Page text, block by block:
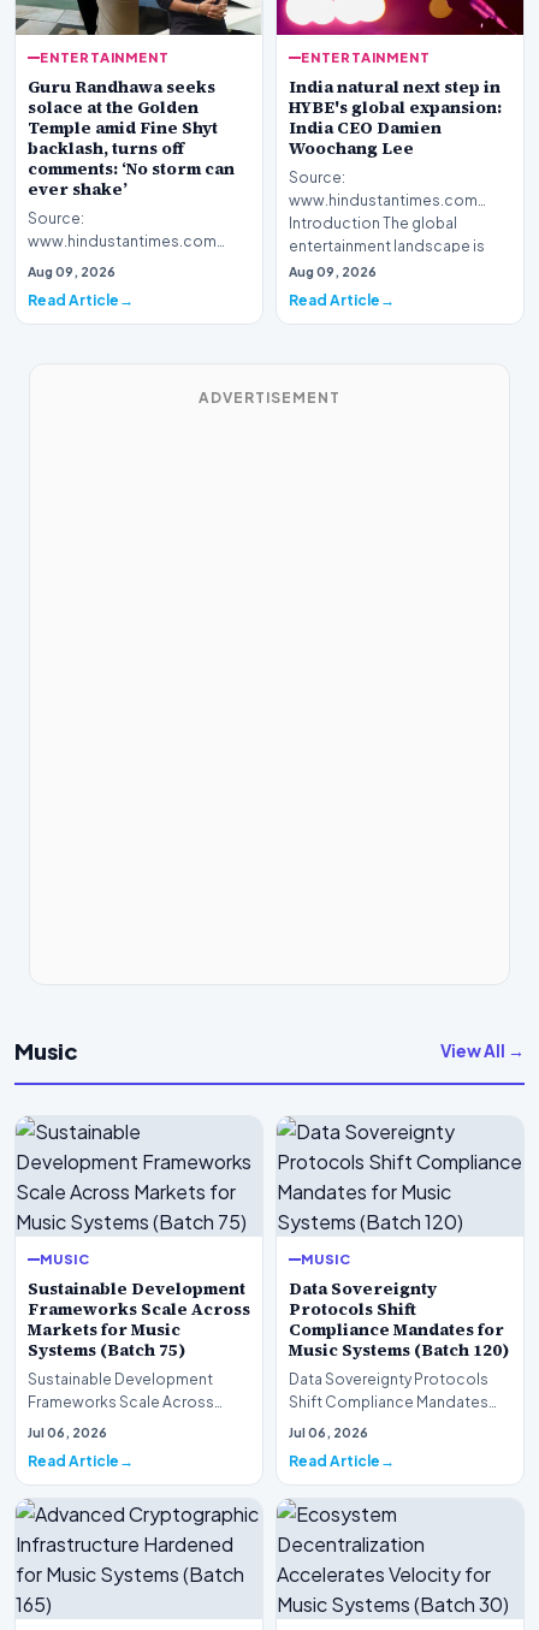
ENTERTAINMENT
Guru Randhawa seeks
solace at the Golden
Temple amid Fine Shyt
backlash, turns off
comments: ‘No storm can
ever shake’
Source:
www.hindustantimes.com
Introduction Popular musical
sought s…
Aug 09, 2026
Read Article
ENTERTAINMENT
India natural next step in
HYBE's global expansion:
India CEO Damien
Woochang Lee
Source:
www.hindustantimes.com
Introduction The global
entertainment landscape is
witnessing a sig…
Aug 09, 2026
Read Article
ADVERTISEMENT
Music View All →
MUSIC
Sustainable Development
Frameworks Scale Across
Markets for Music
Systems (Batch 75)
Sustainable Development
Frameworks Scale Across
Markets for Music Systems
Jul 06, 2026
Read Article
MUSIC
Data Sovereignty
Protocols Shift
Compliance Mandates for
Music Systems (Batch 120)
Data Sovereignty Protocols
Shift Compliance Mandates
for Music Systems (Batch 120)A
Jul 06, 2026
Read Article